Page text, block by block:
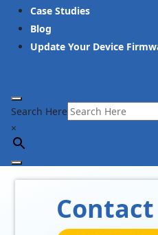
Case Studies
Blog
Update Your Device
Search Here
×
Contact